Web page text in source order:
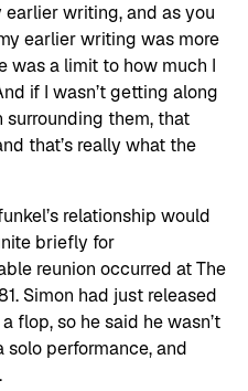
writing, and as you
earlier writing was more
was a limit to how much I
if I wasn’t getting along
them, that
that’s really what the
relationship would
briefly for
reunion occurred at The
Simon had just released
flop, so he said he wasn’t
performance, and